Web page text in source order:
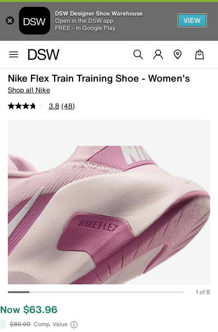
DSW Designer Shoe Warehouse
Open in the DSW app
FREE - In Google Play
VIEW
Nike Flex Train Training Shoe - Women's
Shop all Nike
3.8 (48)
1 of 8
Now $63.96
$80.00 Comp. Value